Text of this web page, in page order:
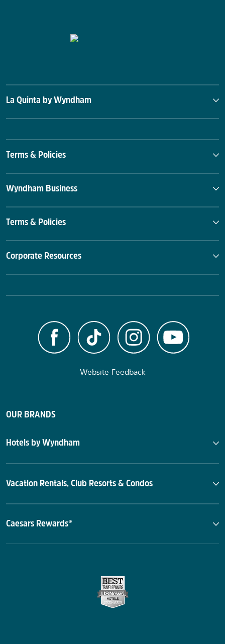
La Quinta by Wyndham
Terms & Policies
Wyndham Business
Terms & Policies
Corporate Resources
Website Feedback
OUR BRANDS
Hotels by Wyndham
Vacation Rentals, Club Resorts & Condos
Caesars Rewards®